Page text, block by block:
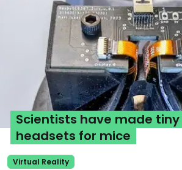
Virtual Reality
Scientists have made tiny
headsets for mice